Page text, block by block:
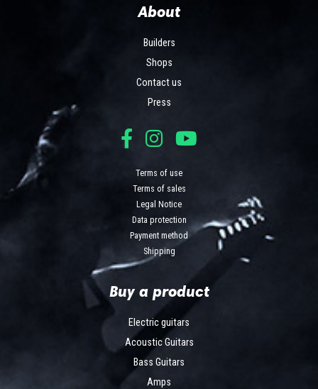
About
Builders
Shops
Contact us
Press
Terms of use
Terms of sales
Legal Notice
Data protection
Payment method
Shipping
Buy a product
Electric guitars
Acoustic Guitars
Bass Guitars
Amps